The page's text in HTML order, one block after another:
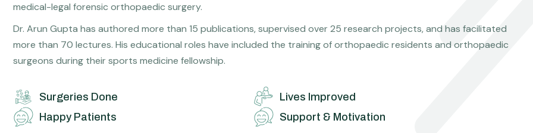
medical-legal forensic orthopaedic surgery.
Dr. Arun Gupta has authored more than 15 publications, supervised over 25 research projects, and has facilitated
more than 70 lectures. His educational roles have included the training of orthopaedic residents and orthopaedic
surgeons during their sports medicine fellowship.
Surgeries Done
Lives Improved
Happy Patients
Support & Motivation